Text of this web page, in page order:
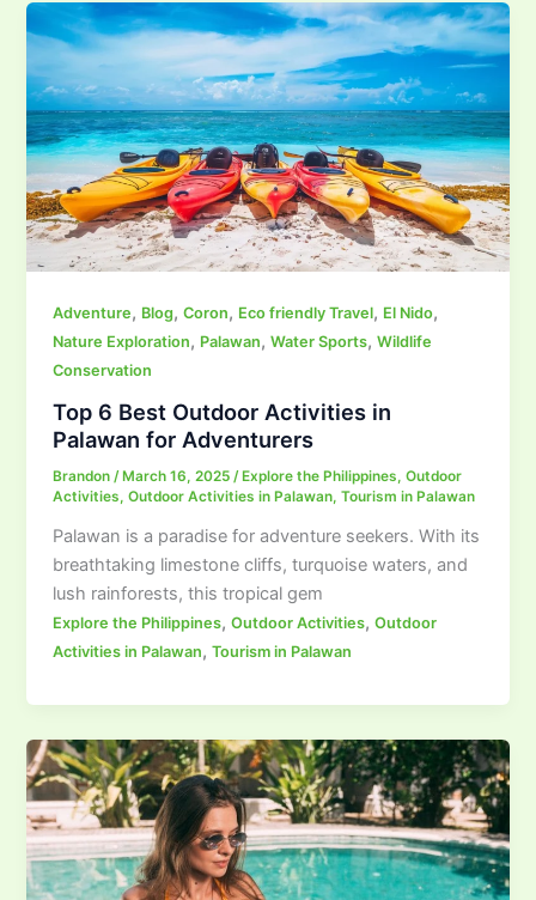
Adventure, Blog,Coron, Eco friendly Travel, El Nido,
Nature Exploration, Palawan,Water Sports,Wildlife
Conservation
Top 6 Best Outdoor Activities in
Palawan for Adventurers
Brandon/March 16, 2025/Explore the Philippines,Outdoor
Activities,Outdoor Activities in Palawan,Tourism in Palawan
Palawan is a paradise for adventure seekers. With its
breathtaking limestone cliffs, turquoise waters, and
lush rainforests, this tropical gem
Explore the Philippines,Outdoor Activities,Outdoor
Activities in Palawan,Tourism in Palawan